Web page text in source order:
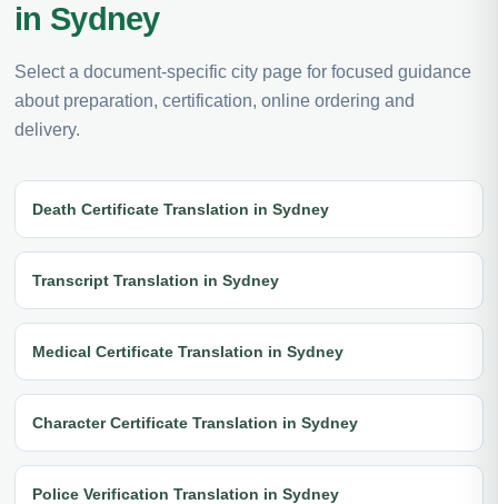
in Sydney
Select a document-specific city page for focused guidance
about preparation, certification, online ordering and
delivery.
Death Certificate Translation in Sydney
Transcript Translation in Sydney
Medical Certificate Translation in Sydney
Character Certificate Translation in Sydney
Police Verification Translation in Sydney